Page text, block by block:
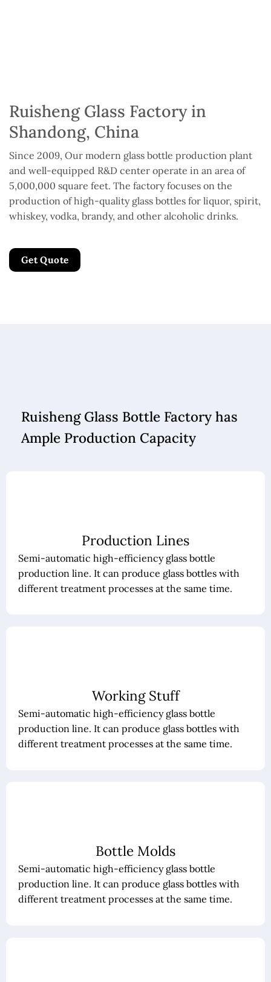
Ruisheng Glass Factory in
Shandong, China
Since 2009, Our modern glass bottle production plant
and well-equipped R&D center operate in an area of
5,000,000 square feet. The factory focuses on the
production of high-quality glass bottles for liquor, spirit,
whiskey, vodka, brandy, and other alcoholic drinks.
Get Quote
Ruisheng Glass Bottle Factory has
Ample Production Capacity
Production Lines
Semi-automatic high-efficiency glass bottle
production line. It can produce glass bottles with
different treatment processes at the same time.
Working Stuff
Semi-automatic high-efficiency glass bottle
production line. It can produce glass bottles with
different treatment processes at the same time.
Bottle Molds
Semi-automatic high-efficiency glass bottle
production line. It can produce glass bottles with
different treatment processes at the same time.